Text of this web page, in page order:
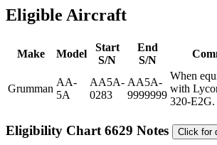
Eligible Aircraft
Make Model
Start
S/N
End
S/N
Grumman
AA-
5A
AA5A-
0283
AA5A-
9999999
When
with
320-E2G.
Eligibility Chart 6629 Notes Click for